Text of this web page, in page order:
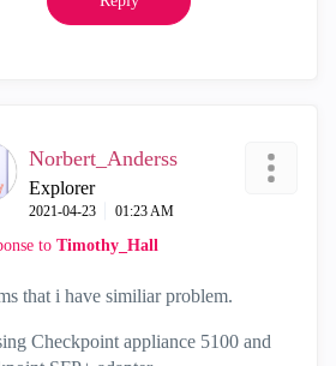
Norbert_Anderss
Explorer
‎2021-04-23 01:23 AM
to Timothy_Hall
that i have similiar problem.
Checkpoint appliance 5100 and